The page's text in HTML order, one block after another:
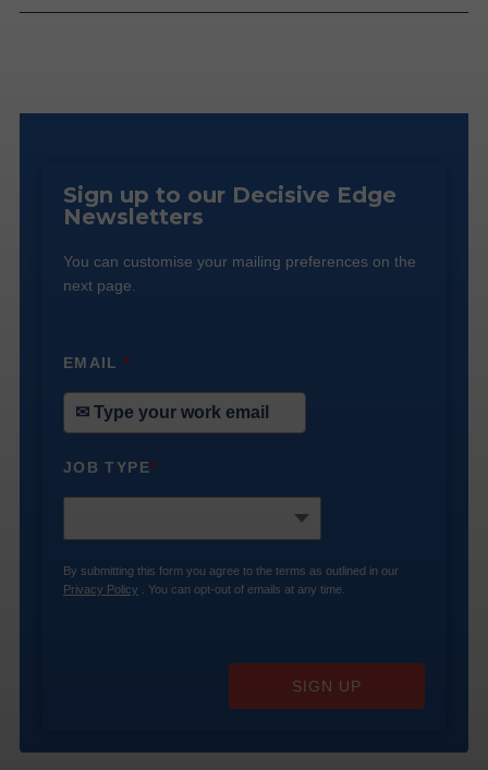
Sign up to our Decisive Edge
Newsletters
You can customise your mailing preferences on the
next page.
EMAIL*
JOB TYPE*
By submitting this form you agree to the terms as outlined in our
Privacy Policy . You can opt-out of emails at any time.
SIGN UP